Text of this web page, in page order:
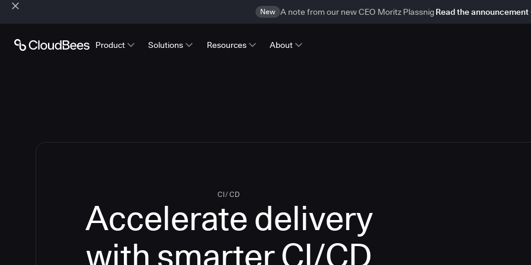
New A note from our new CEO Moritz Plassnig Read the announcement
Product Solutions Resources About
CI/CD
Accelerate delivery
with smarter CI/CD